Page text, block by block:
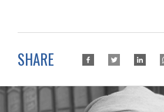
SHARE